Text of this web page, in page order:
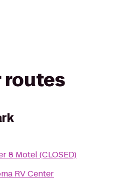
routes
8 Motel (CLOSED)
RV Center